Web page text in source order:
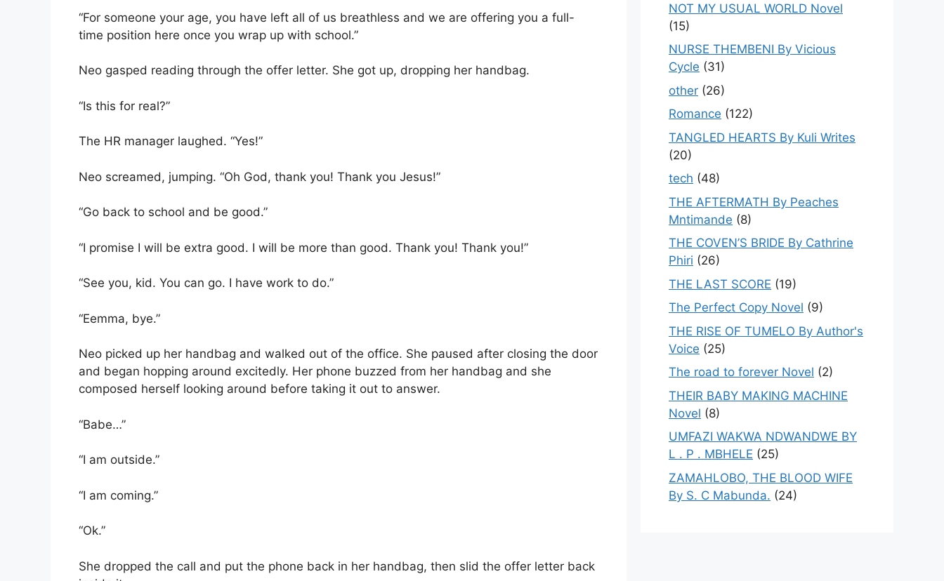
“For someone your age, you have left all of us breathless and we are offering you a full-
time position here once you wrap up with school.”
Neo gasped reading through the offer letter. She got up, dropping her handbag.
“Is this for real?”
The HR manager laughed. “Yes!”
Neo screamed, jumping. “Oh God, thank you! Thank you Jesus!”
“Go back to school and be good.”
“I promise I will be extra good. I will be more than good. Thank you! Thank you!”
“See you, kid. You can go. I have work to do.”
“Eemma, bye.”
Neo picked up her handbag and walked out of the office. She paused after closing the door
and began hopping around excitedly. Her phone buzzed from her handbag and she
composed herself looking around before taking it out to answer.
“Babe…”
“I am outside.”
“I am coming.”
“Ok.”
She dropped the call and put the phone back in her handbag, then slid the offer letter back
NOT MY USUAL WORLD Novel
(15)
NURSE THEMBENI By Vicious
Cycle (31)
other (26)
Romance (122)
TANGLED HEARTS By Kuli Writes
(20)
tech (48)
THE AFTERMATH By Peaches
Mntimande (8)
THE COVEN’S BRIDE By Cathrine
Phiri (26)
THE LAST SCORE (19)
The Perfect Copy Novel (9)
THE RISE OF TUMELO By Author's
Voice (25)
The road to forever Novel (2)
THEIR BABY MAKING MACHINE
Novel (8)
UMFAZI WAKWA NDWANDWE BY
L . P . MBHELE (25)
ZAMAHLOBO, THE BLOOD WIFE
By S. C Mabunda. (24)